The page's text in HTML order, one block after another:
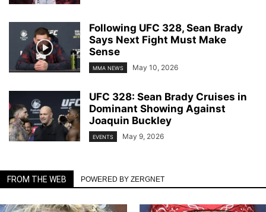
Following UFC 328, Sean Brady
Says Next Fight Must Make
Sense
MMA NEWS May 10, 2026
UFC 328: Sean Brady Cruises in
Dominant Showing Against
Joaquin Buckley
EVENTS May 9, 2026
FROM THE WEB POWERED BY ZERGNET